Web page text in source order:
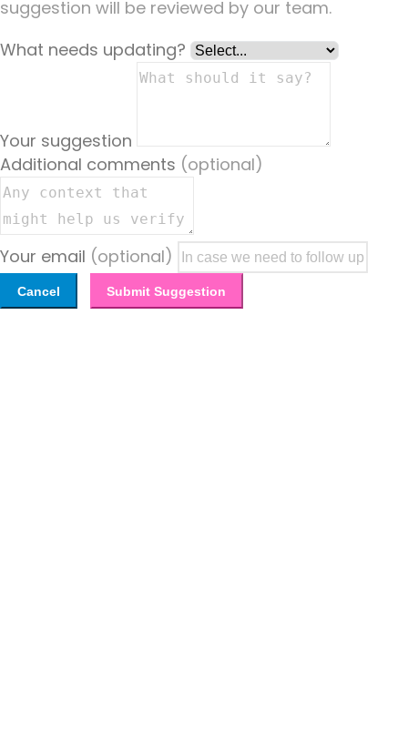
suggestion will be reviewed by our team.
What needs updating?
Your suggestion
Additional comments (optional)
Your email (optional)
Cancel Submit Suggestion